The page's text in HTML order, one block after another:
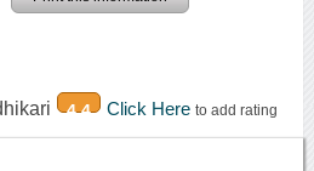
4.4 Click Here to add rating